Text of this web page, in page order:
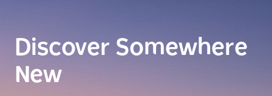
Discover Somewhere
New